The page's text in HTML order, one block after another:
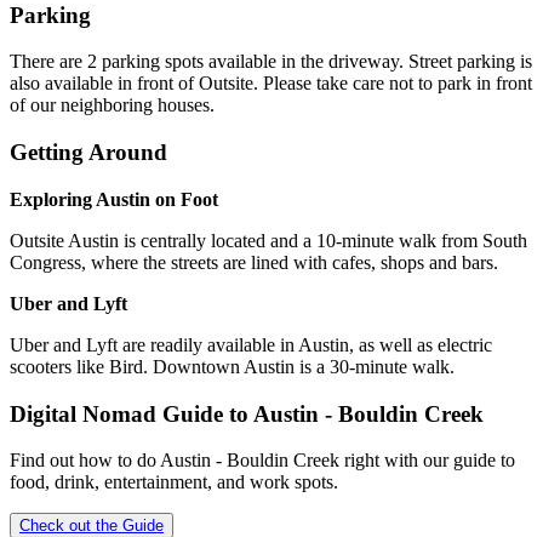
Parking
There are 2 parking spots available in the driveway. Street parking is
also available in front of Outsite. Please take care not to park in front
of our neighboring houses.
Getting Around
Exploring Austin on Foot
Outsite Austin is centrally located and a 10-minute walk from South
Congress, where the streets are lined with cafes, shops and bars.
Uber and Lyft
Uber and Lyft are readily available in Austin, as well as electric
scooters like Bird. Downtown Austin is a 30-minute walk.
Digital Nomad Guide to Austin - Bouldin Creek
Find out how to do Austin - Bouldin Creek right with our guide to
food, drink, entertainment, and work spots.
Check out the Guide